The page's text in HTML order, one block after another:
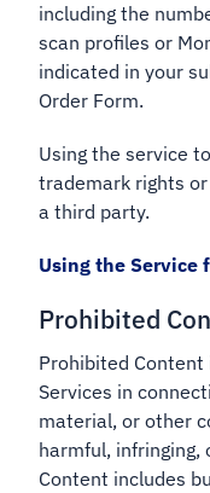
including the
scan profiles or
indicated in your
Order Form.
Using the service
trademark rights
a third party.
Using the
Prohibited
Prohibited Content
Services in
material, or other
harmful, infringing,
Content includes